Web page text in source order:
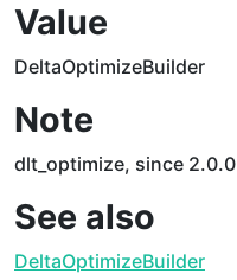
Value
DeltaOptimizeBuilder
Note
dlt_optimize, since 2.0.0
See also
DeltaOptimizeBuilder